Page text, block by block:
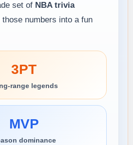
set of NBA trivia
those numbers into a fun
3PT
range legends
MVP
dominance